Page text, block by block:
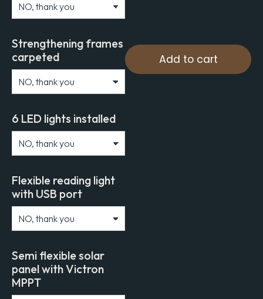
Strengthening frames
carpeted
6 LED lights installed
Flexible reading light
with USB port
Semi flexible solar
panel with Victron
MPPT
Add to cart